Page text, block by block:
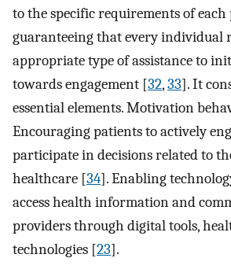
to the specific requirements of each
guaranteeing that every individual
appropriate type of assistance to
towards engagement [32,33]. It
essential elements. Motivation
Encouraging patients to actively
participate in decisions related to
healthcare [34]. Enabling
access health information and
providers through digital tools,
technologies [23].